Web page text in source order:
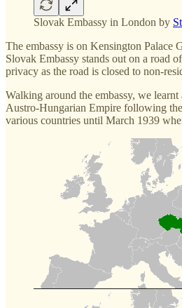
Slovak Embassy in London by
The embassy is on Kensington Palace
Slovak Embassy stands out on a road
privacy as the road is closed to non-
Walking around the embassy, we
Austro-Hungarian Empire following
various countries until March 1939